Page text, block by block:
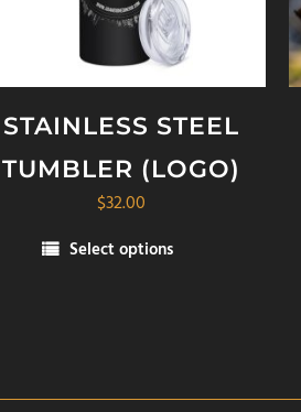
STAINLESS STEEL
TUMBLER (LOGO)
$32.00
Select options